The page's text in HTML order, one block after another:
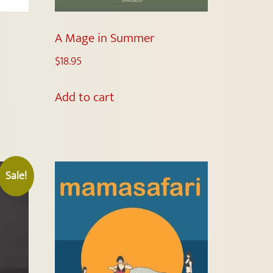
A Mage in Summer
$18.95
Add to cart
Sale!